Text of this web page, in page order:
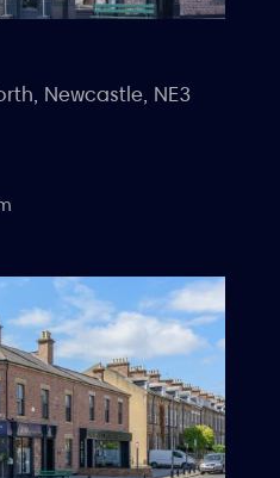
Newcastle, NE3